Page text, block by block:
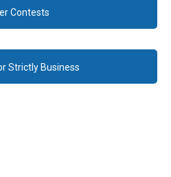
Contests
Strictly Business